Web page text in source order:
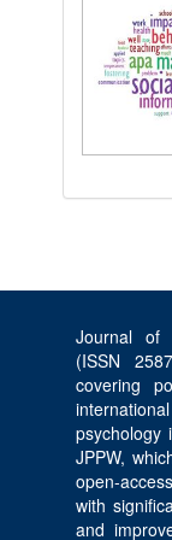
Journal of
(ISSN
covering
psychology
JPPW,
open-
with
and